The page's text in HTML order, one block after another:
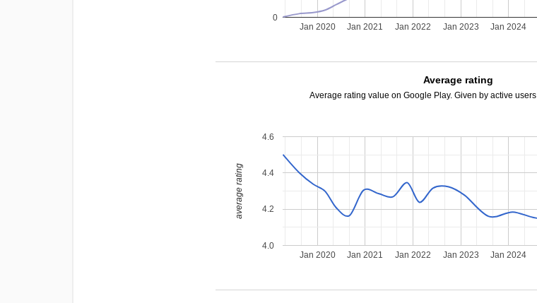
Jan 2020 Jan 2021 Jan 2022 Jan 2023 Jan 2024
0
Average rating
Average rating value on Google Play. Given by active
Jan 2020 Jan 2021 Jan 2022 Jan 2023 Jan 2024
4.0
4.2
4.4
4.6
average rating